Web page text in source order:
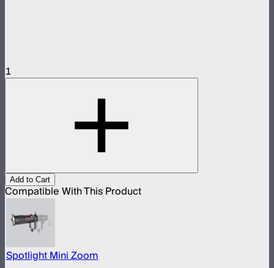
1
Add to Cart
Compatible With This Product
Spotlight Mini Zoom